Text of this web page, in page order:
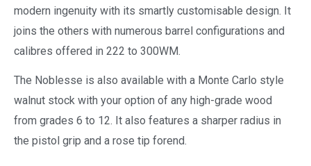
modern ingenuity with its smartly customisable design. It
joins the others with numerous barrel configurations and
calibres offered in 222 to 300WM.
The Noblesse is also available with a Monte Carlo style
walnut stock with your option of any high-grade wood
from grades 6 to 12. It also features a sharper radius in
the pistol grip and a rose tip forend.